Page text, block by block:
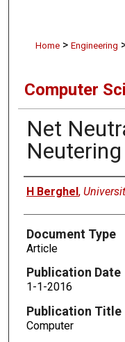
Home > Engineering
Computer
Net
Neutering
Authors
H Berghel,
Document Type
Article
Publication Date
1-1-2016
Publication Title
Computer